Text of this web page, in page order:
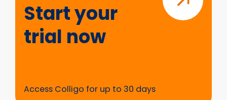
now
Start your
trial now
Access Colligo for up to 30 days